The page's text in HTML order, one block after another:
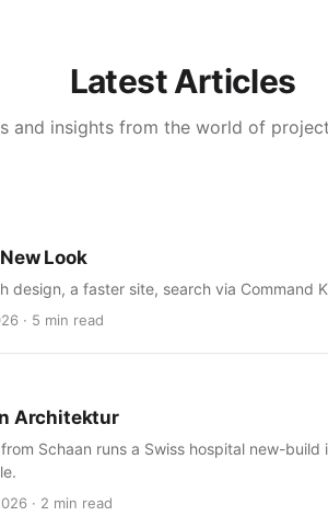
Latest Articles
and insights from the world of
Look
design, a faster site, search via Command
· 5 min read
Architektur
Schaan runs a Swiss hospital new-
· 2 min read